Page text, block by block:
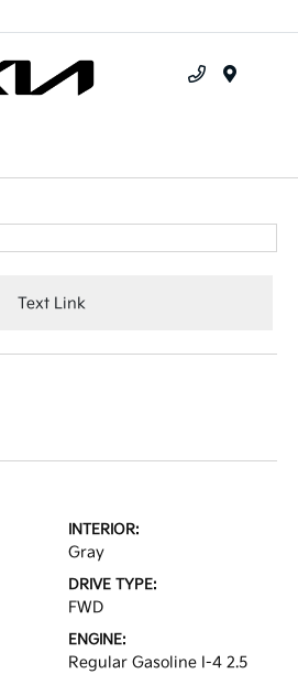
Text Link
INTERIOR:
Gray
DRIVE TYPE:
FWD
ENGINE:
Regular Gasoline I-4 2.5